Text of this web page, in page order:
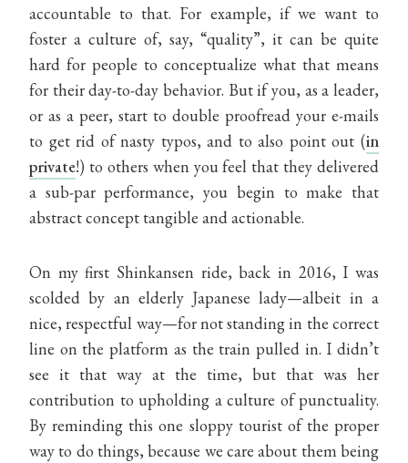
accountable to that. For example, if we want to
foster a culture of, say, “quality”, it can be quite
hard for people to conceptualize what that means
for their day-to-day behavior. But if you, as a leader,
or as a peer, start to double proofread your e-mails
to get rid of nasty typos, and to also point out (in
private!) to others when you feel that they delivered
a sub-par performance, you begin to make that
abstract concept tangible and actionable.
On my first Shinkansen ride, back in 2016, I was
scolded by an elderly Japanese lady—albeit in a
nice, respectful way—for not standing in the correct
line on the platform as the train pulled in. I didn’t
see it that way at the time, but that was her
contribution to upholding a culture of punctuality.
By reminding this one sloppy tourist of the proper
way to do things, because we care about them being